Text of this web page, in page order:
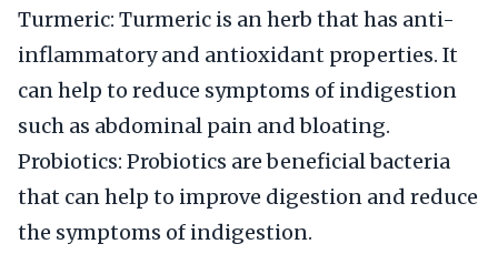
Turmeric: Turmeric is an herb that has anti-
inflammatory and antioxidant properties. It
can help to reduce symptoms of indigestion
such as abdominal pain and bloating.
Probiotics: Probiotics are beneficial bacteria
that can help to improve digestion and reduce
the symptoms of indigestion.